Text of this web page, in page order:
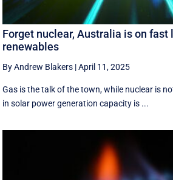
Forget nuclear, Australia is on fast
renewables
By Andrew Blakers |April 11, 2025
Gas is the talk of the town, while nuclear is
in solar power generation capacity is ...